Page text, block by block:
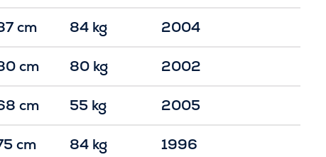
cm 84 kg 2004
cm 80 kg 2002
cm 55 kg 2005
cm 84 kg 1996